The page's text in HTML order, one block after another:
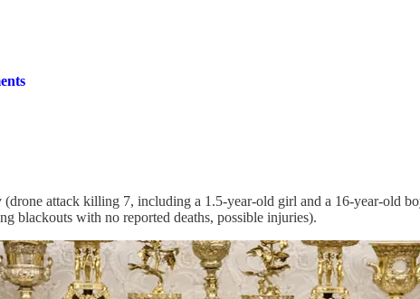
attack killing 7, including a 1.5-year-old girl and a 16-year-old
blackouts with no reported deaths, possible injuries).